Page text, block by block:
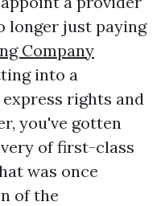
longer just paying
Company
into a
rights and
you've gotten
of first-class
was once
of the